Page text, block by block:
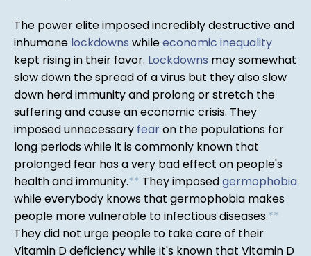
The power elite imposed incredibly destructive and
inhumane lockdowns whileeconomic inequality
kept rising in their favor. Lockdowns may somewhat
slow down the spread of a virus but they also slow
down herd immunity and prolong or stretch the
suffering and cause an economic crisis. They
imposed unnecessary fearon the populations for
long periods while it is commonly known that
prolonged fear has a very bad effect on people's
health and immunity.** They imposedgermophobia
while everybody knows that germophobia makes
people more vulnerable to infectious diseases.**
They did not urge people to take care of their
Vitamin D deficiency while it's known that Vitamin D